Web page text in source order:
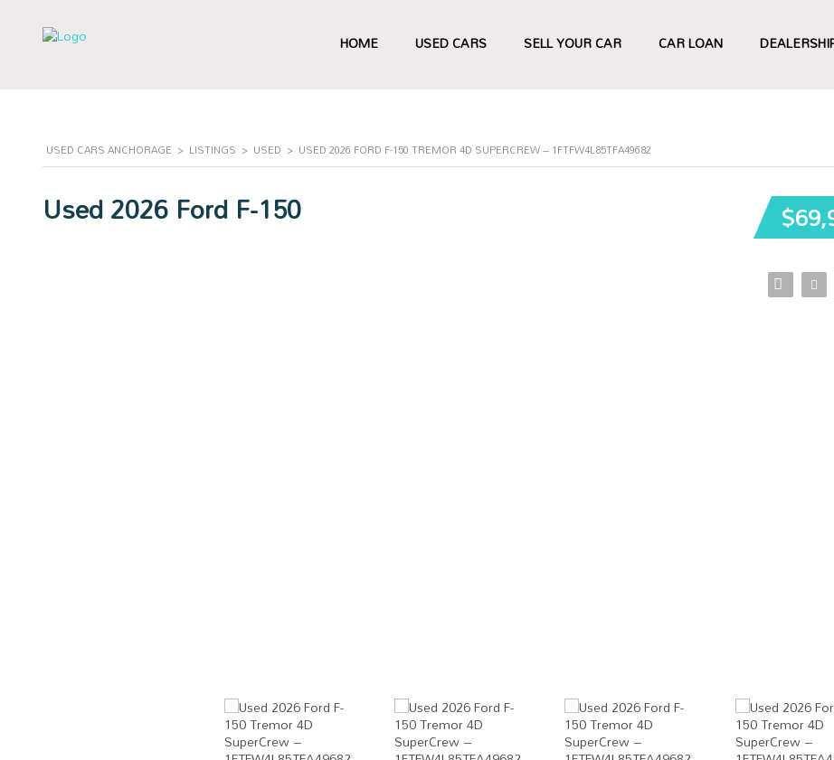
HOME USED CARS SELL YOUR CAR CAR LOAN
USED CARS ANCHORAGE > LISTINGS > USED > USED 2026 FORD F-150 TREMOR 4D SUPERCREW – 1FTFW4L85TFA49682
Used 2026 Ford F-150